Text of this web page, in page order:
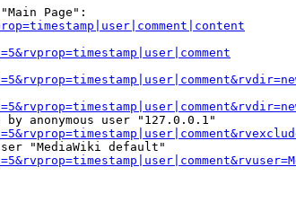
Page":
anonymous user "127.0.0.1"
"MediaWiki default"